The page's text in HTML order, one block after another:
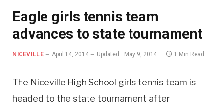
Eagle girls tennis team
advances to state tournament
NICEVILLE April 14, 2014 Updated: May 9, 2014 1 Min Read
The Niceville High School girls tennis team is
headed to the state tournament after